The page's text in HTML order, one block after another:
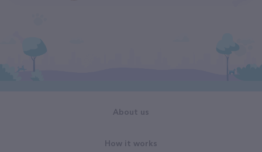
About us
How it works